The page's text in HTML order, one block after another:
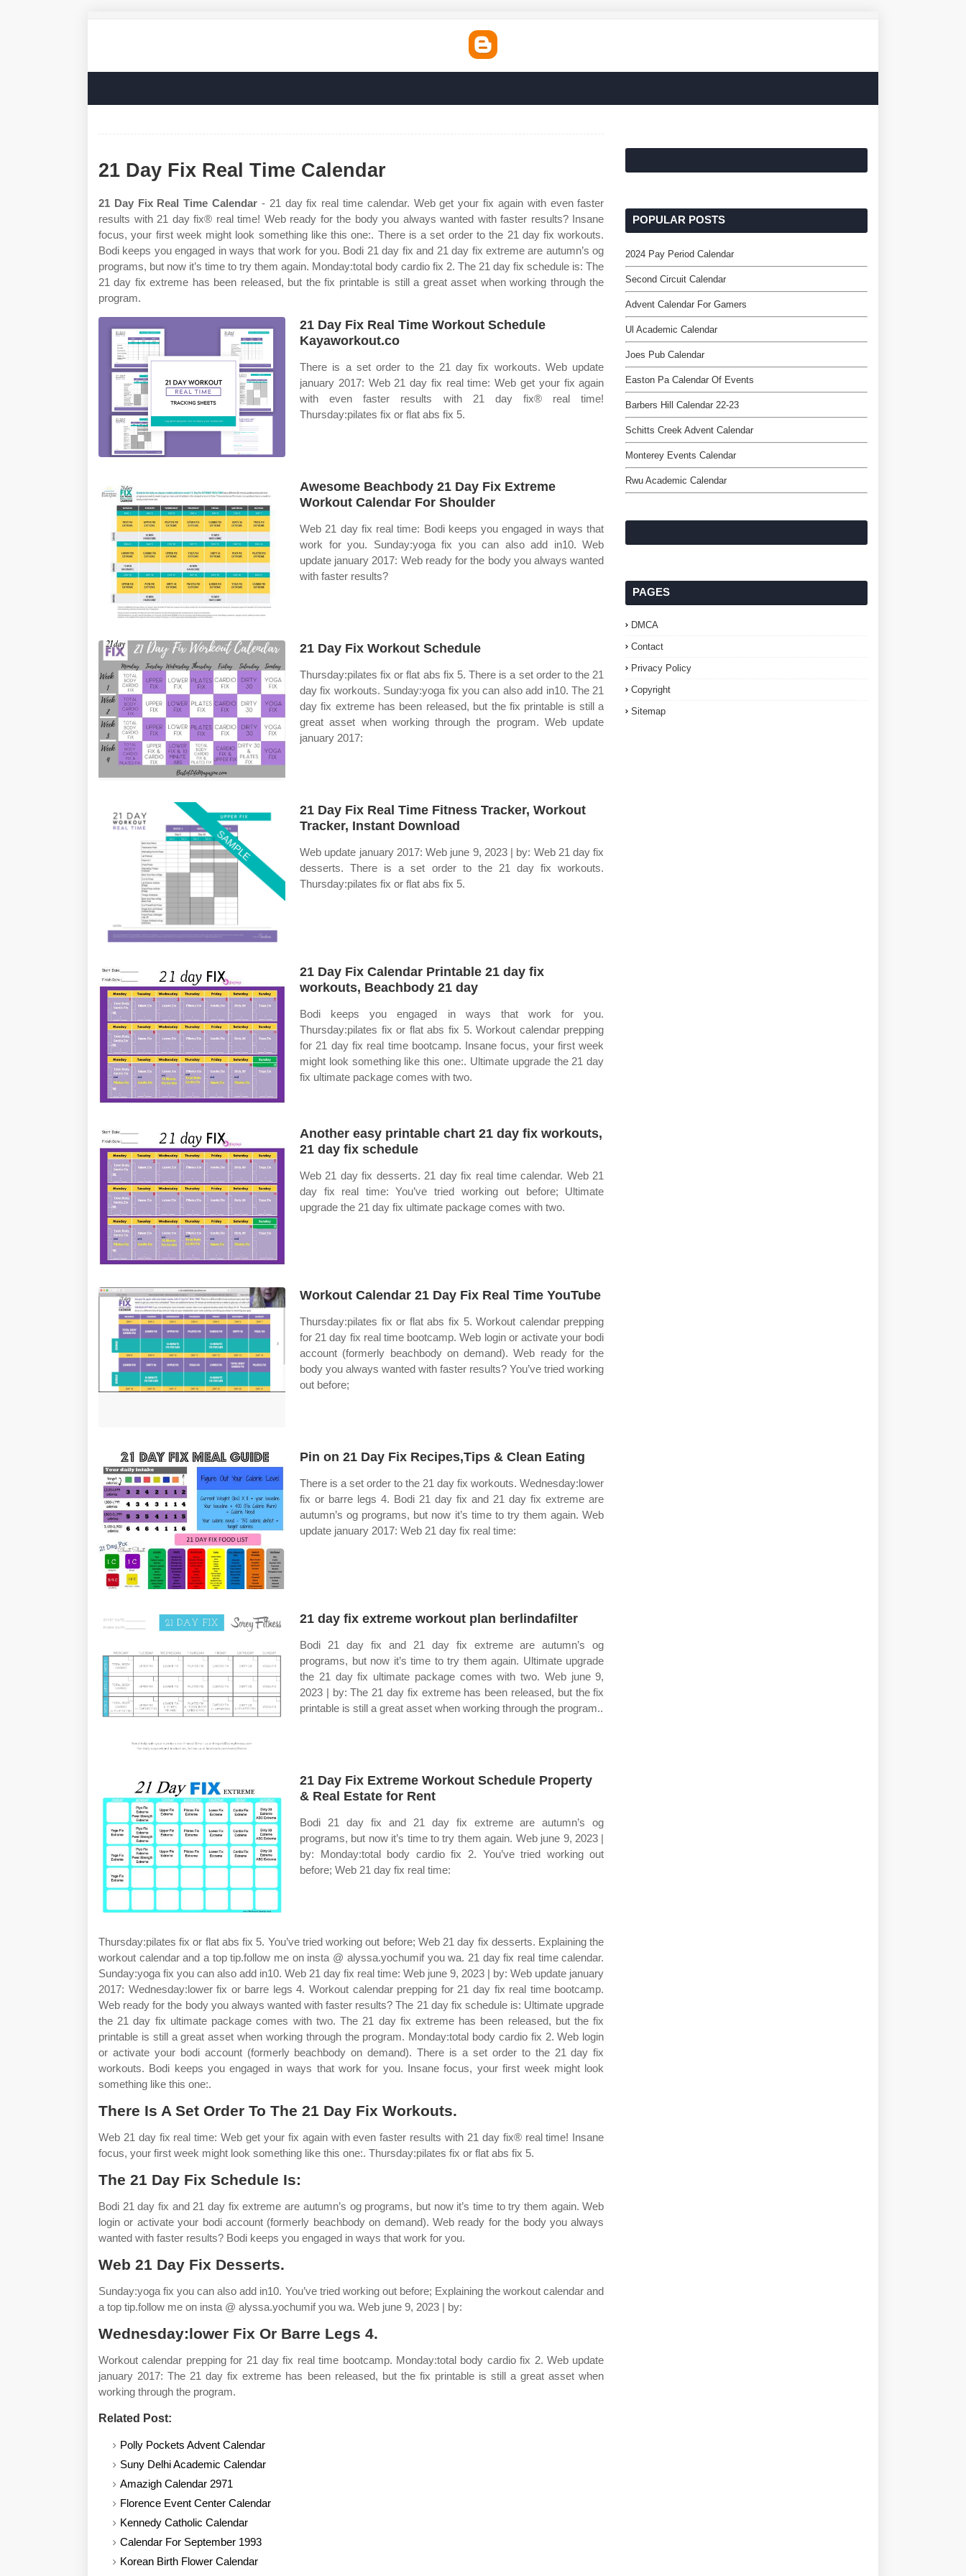
21 Day Fix Real Time Calendar
21 Day Fix Real Time Calendar - 21 day fix real time calendar. Web get your fix again with even faster
results with 21 day fix® real time! Web ready for the body you always wanted with faster results? Insane
focus, your first week might look something like this one:. There is a set order to the 21 day fix workouts.
Bodi keeps you engaged in ways that work for you. Bodi 21 day fix and 21 day fix extreme are autumn’s og
programs, but now it’s time to try them again. Monday:total body cardio fix 2. The 21 day fix schedule is: The
21 day fix extreme has been released, but the fix printable is still a great asset when working through the
program.
21 Day Fix Real Time Workout Schedule
Kayaworkout.co
There is a set order to the 21 day fix workouts. Web update
january 2017: Web 21 day fix real time: Web get your fix again
with even faster results with 21 day fix® real time!
Thursday:pilates fix or flat abs fix 5.
Awesome Beachbody 21 Day Fix Extreme
Workout Calendar For Shoulder
Web 21 day fix real time: Bodi keeps you engaged in ways that
work for you. Sunday:yoga fix you can also add in10. Web
update january 2017: Web ready for the body you always wanted
with faster results?
21 Day Fix Workout Schedule
Thursday:pilates fix or flat abs fix 5. There is a set order to the 21
day fix workouts. Sunday:yoga fix you can also add in10. The 21
day fix extreme has been released, but the fix printable is still a
great asset when working through the program. Web update
january 2017:
21 Day Fix Real Time Fitness Tracker, Workout
Tracker, Instant Download
Web update january 2017: Web june 9, 2023 | by: Web 21 day fix
desserts. There is a set order to the 21 day fix workouts.
Thursday:pilates fix or flat abs fix 5.
21 Day Fix Calendar Printable 21 day fix
workouts, Beachbody 21 day
Bodi keeps you engaged in ways that work for you.
Thursday:pilates fix or flat abs fix 5. Workout calendar prepping
for 21 day fix real time bootcamp. Insane focus, your first week
might look something like this one:. Ultimate upgrade the 21 day
fix ultimate package comes with two.
Another easy printable chart 21 day fix workouts,
21 day fix schedule
Web 21 day fix desserts. 21 day fix real time calendar. Web 21
day fix real time: You’ve tried working out before; Ultimate
upgrade the 21 day fix ultimate package comes with two.
Workout Calendar 21 Day Fix Real Time YouTube
Thursday:pilates fix or flat abs fix 5. Workout calendar prepping
for 21 day fix real time bootcamp. Web login or activate your bodi
account (formerly beachbody on demand). Web ready for the
body you always wanted with faster results? You’ve tried working
out before;
Pin on 21 Day Fix Recipes,Tips & Clean Eating
There is a set order to the 21 day fix workouts. Wednesday:lower
fix or barre legs 4. Bodi 21 day fix and 21 day fix extreme are
autumn’s og programs, but now it’s time to try them again. Web
update january 2017: Web 21 day fix real time:
21 day fix extreme workout plan berlindafilter
Bodi 21 day fix and 21 day fix extreme are autumn’s og
programs, but now it’s time to try them again. Ultimate upgrade
the 21 day fix ultimate package comes with two. Web june 9,
2023 | by: The 21 day fix extreme has been released, but the fix
printable is still a great asset when working through the program..
21 Day Fix Extreme Workout Schedule Property
& Real Estate for Rent
Bodi 21 day fix and 21 day fix extreme are autumn’s og
programs, but now it’s time to try them again. Web june 9, 2023 |
by: Monday:total body cardio fix 2. You’ve tried working out
before; Web 21 day fix real time:
Thursday:pilates fix or flat abs fix 5. You’ve tried working out before; Web 21 day fix desserts. Explaining the
workout calendar and a top tip.follow me on insta @ alyssa.yochumif you wa. 21 day fix real time calendar.
Sunday:yoga fix you can also add in10. Web 21 day fix real time: Web june 9, 2023 | by: Web update january
2017: Wednesday:lower fix or barre legs 4. Workout calendar prepping for 21 day fix real time bootcamp.
Web ready for the body you always wanted with faster results? The 21 day fix schedule is: Ultimate upgrade
the 21 day fix ultimate package comes with two. The 21 day fix extreme has been released, but the fix
printable is still a great asset when working through the program. Monday:total body cardio fix 2. Web login
or activate your bodi account (formerly beachbody on demand). There is a set order to the 21 day fix
workouts. Bodi keeps you engaged in ways that work for you. Insane focus, your first week might look
something like this one:.
There Is A Set Order To The 21 Day Fix Workouts.
Web 21 day fix real time: Web get your fix again with even faster results with 21 day fix® real time! Insane
focus, your first week might look something like this one:. Thursday:pilates fix or flat abs fix 5.
The 21 Day Fix Schedule Is:
Bodi 21 day fix and 21 day fix extreme are autumn’s og programs, but now it’s time to try them again. Web
login or activate your bodi account (formerly beachbody on demand). Web ready for the body you always
wanted with faster results? Bodi keeps you engaged in ways that work for you.
Web 21 Day Fix Desserts.
Sunday:yoga fix you can also add in10. You’ve tried working out before; Explaining the workout calendar and
a top tip.follow me on insta @ alyssa.yochumif you wa. Web june 9, 2023 | by:
Wednesday:lower Fix Or Barre Legs 4.
Workout calendar prepping for 21 day fix real time bootcamp. Monday:total body cardio fix 2. Web update
january 2017: The 21 day fix extreme has been released, but the fix printable is still a great asset when
working through the program.
Related Post:
Polly Pockets Advent Calendar
Suny Delhi Academic Calendar
Amazigh Calendar 2971
Florence Event Center Calendar
Kennedy Catholic Calendar
Calendar For September 1993
Korean Birth Flower Calendar
POPULAR POSTS
2024 Pay Period Calendar
Second Circuit Calendar
Advent Calendar For Gamers
Ul Academic Calendar
Joes Pub Calendar
Easton Pa Calendar Of Events
Barbers Hill Calendar 22-23
Schitts Creek Advent Calendar
Monterey Events Calendar
Rwu Academic Calendar
PAGES
DMCA
Contact
Privacy Policy
Copyright
Sitemap